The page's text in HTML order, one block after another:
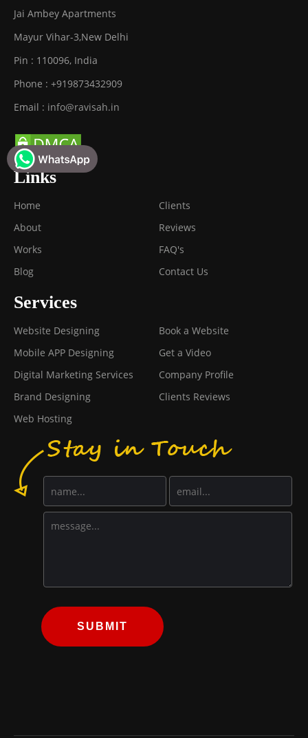
Jai Ambey Apartments
Mayur Vihar-3,New Delhi
Pin : 110096, India
Phone : +919873432909
Email : info@ravisah.in
Links
Home
About
Works
Blog
Clients
Reviews
FAQ's
Contact Us
Services
Website Designing
Mobile APP Designing
Digital Marketing Services
Brand Designing
Web Hosting
Book a Website
Get a Video
Company Profile
Clients Reviews
SUBMIT